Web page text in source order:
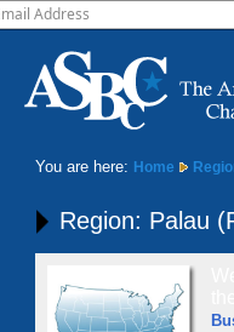
You are here: Home
Region: Palau